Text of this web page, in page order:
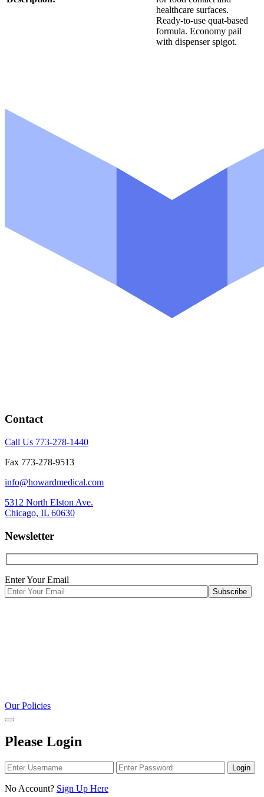
d
u
c
t
healthcare surfaces.
Ready-to-use quat-based
formula. Economy pail
with dispenser spigot.
Contact
Call Us 773-278-1440
Fax 773-278-9513
info@howardmedical.com
5312 North Elston Ave.
Chicago, IL 60630
Newsletter
Enter Your Email
Our Policies
Please Login
Login
No Account? Sign Up Here